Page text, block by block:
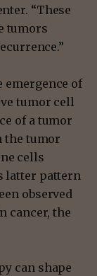
“These
tumors
emergence of
tumor cell
of a tumor
the tumor
cells
latter pattern
observed
cancer, the
can shape